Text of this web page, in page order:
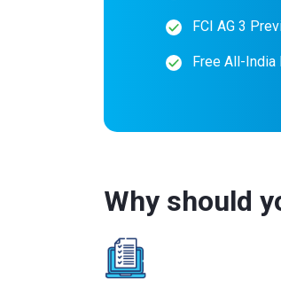
FCI AG 3
Free All-India
Why should